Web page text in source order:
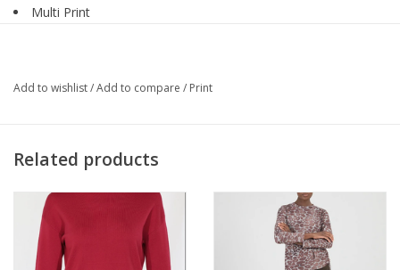
Multi Print
Tie Detail
Straight Hemline
64% Cupro, 36% Viscose
Style T16P/C280D/NC
Add to wishlist/Add to compare / Print
Related products